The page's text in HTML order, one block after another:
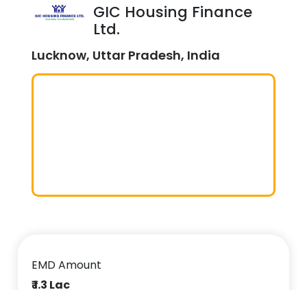
GIC Housing Finance
Ltd.
Lucknow, Uttar Pradesh, India
EMD Amount
₹ 1.3 Lac